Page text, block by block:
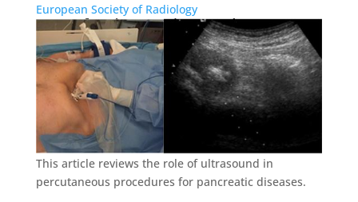
European Society of Radiology
This article reviews the role of ultrasound in
percutaneous procedures for pancreatic diseases.